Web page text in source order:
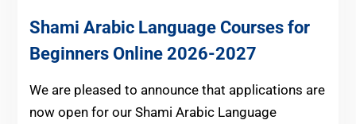
Shami Arabic Language Courses for
Beginners Online 2026-2027
We are pleased to announce that applications are
now open for our Shami Arabic Language